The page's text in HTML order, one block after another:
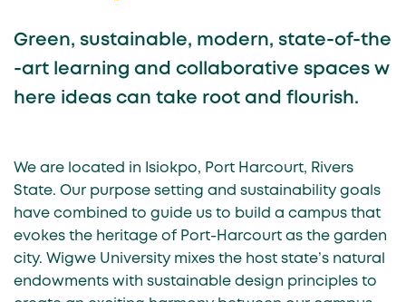
Green, sustainable, modern, state-of-the
-art learning and collaborative spaces w
here ideas can take root and flourish.
We are located in Isiokpo, Port Harcourt, Rivers
State. Our purpose setting and sustainability goals
have combined to guide us to build a campus that
evokes the heritage of Port-Harcourt as the garden
city. Wigwe University mixes the host state’s natural
endowments with sustainable design principles to